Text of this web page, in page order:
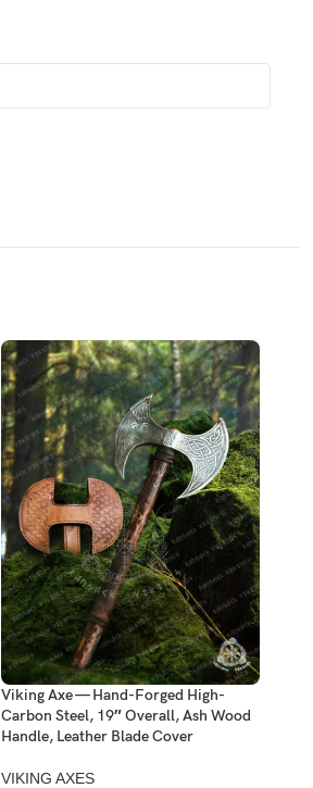
Viking Axe — Hand-Forged High-
Carbon Steel, 19″ Overall, Ash Wood
Handle, Leather Blade Cover
VIKING AXES